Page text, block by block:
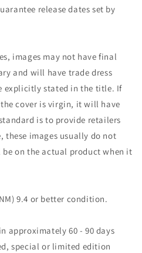
release dates set by
images may not have final
and will have trade dress
explicitly stated in the title. If
cover is virgin, it will have
is to provide retailers
these images usually do not
on the actual product when it
9.4 or better condition.
approximately 60 - 90 days
special or limited edition